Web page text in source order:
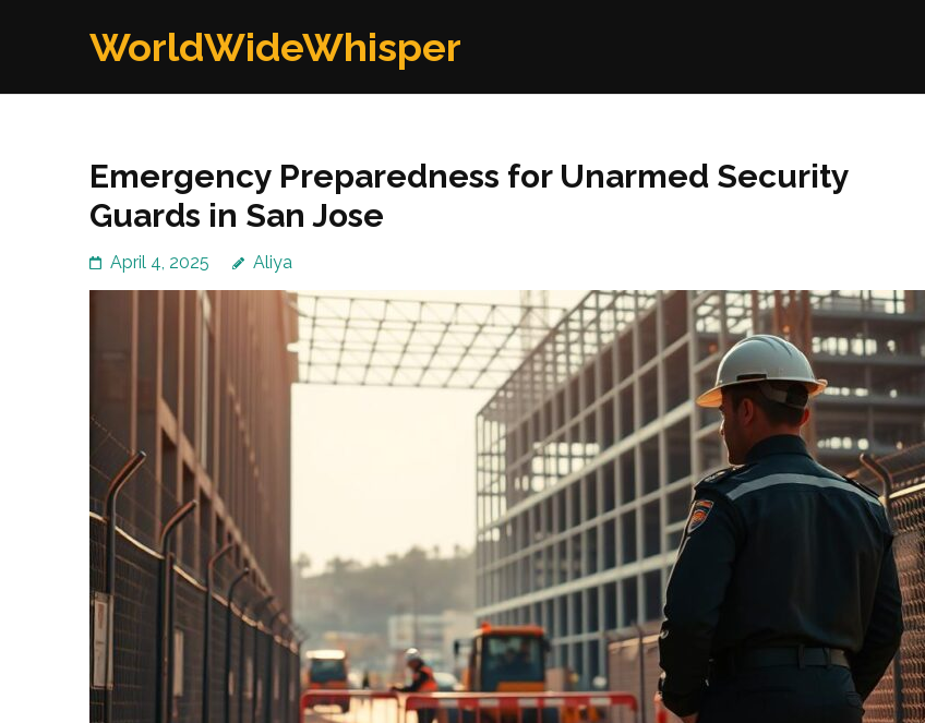
WorldWideWhisper
Emergency Preparedness for Unarmed Security
Guards in San Jose
April 4, 2025 Aliya